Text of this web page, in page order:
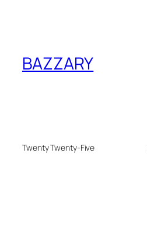
BAZZARY
Twenty Twenty-Five